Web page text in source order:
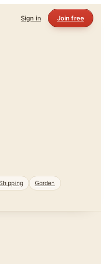
Sign in Join free
Garden